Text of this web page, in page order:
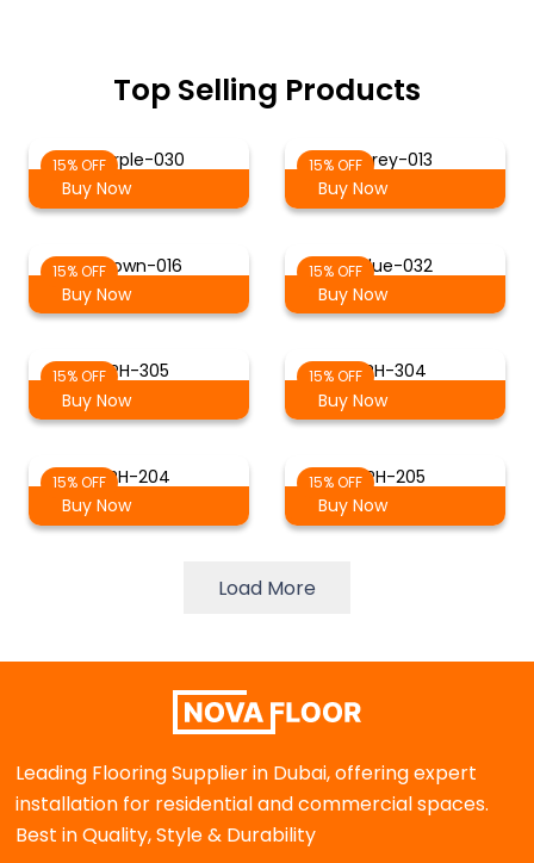
Top Selling Products
15% OFFPurple-030
Buy Now
15% OFFGrey-013
Buy Now
15% OFFBrown-016
Buy Now
15% OFFBlue-032
Buy Now
15% OFFPH-305
Buy Now
15% OFFPH-304
Buy Now
15% OFFPH-204
Buy Now
15% OFFPH-205
Buy Now
Load More
Leading Flooring Supplier in Dubai, offering expert
installation for residential and commercial spaces.
Best in Quality, Style & Durability